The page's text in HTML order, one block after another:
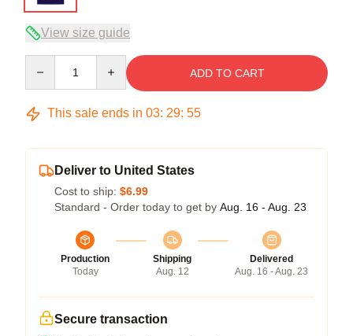
View size guide
ADD TO CART
This sale ends in 03: 29: 54
Deliver to United States
Cost to ship: $6.99
Standard - Order today to get by Aug. 16 - Aug. 23
Production
Today
Shipping
Aug. 12
Delivered
Aug. 16 - Aug. 23
Secure transaction